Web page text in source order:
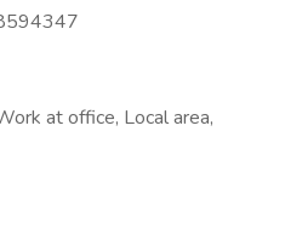
at office, Local area,